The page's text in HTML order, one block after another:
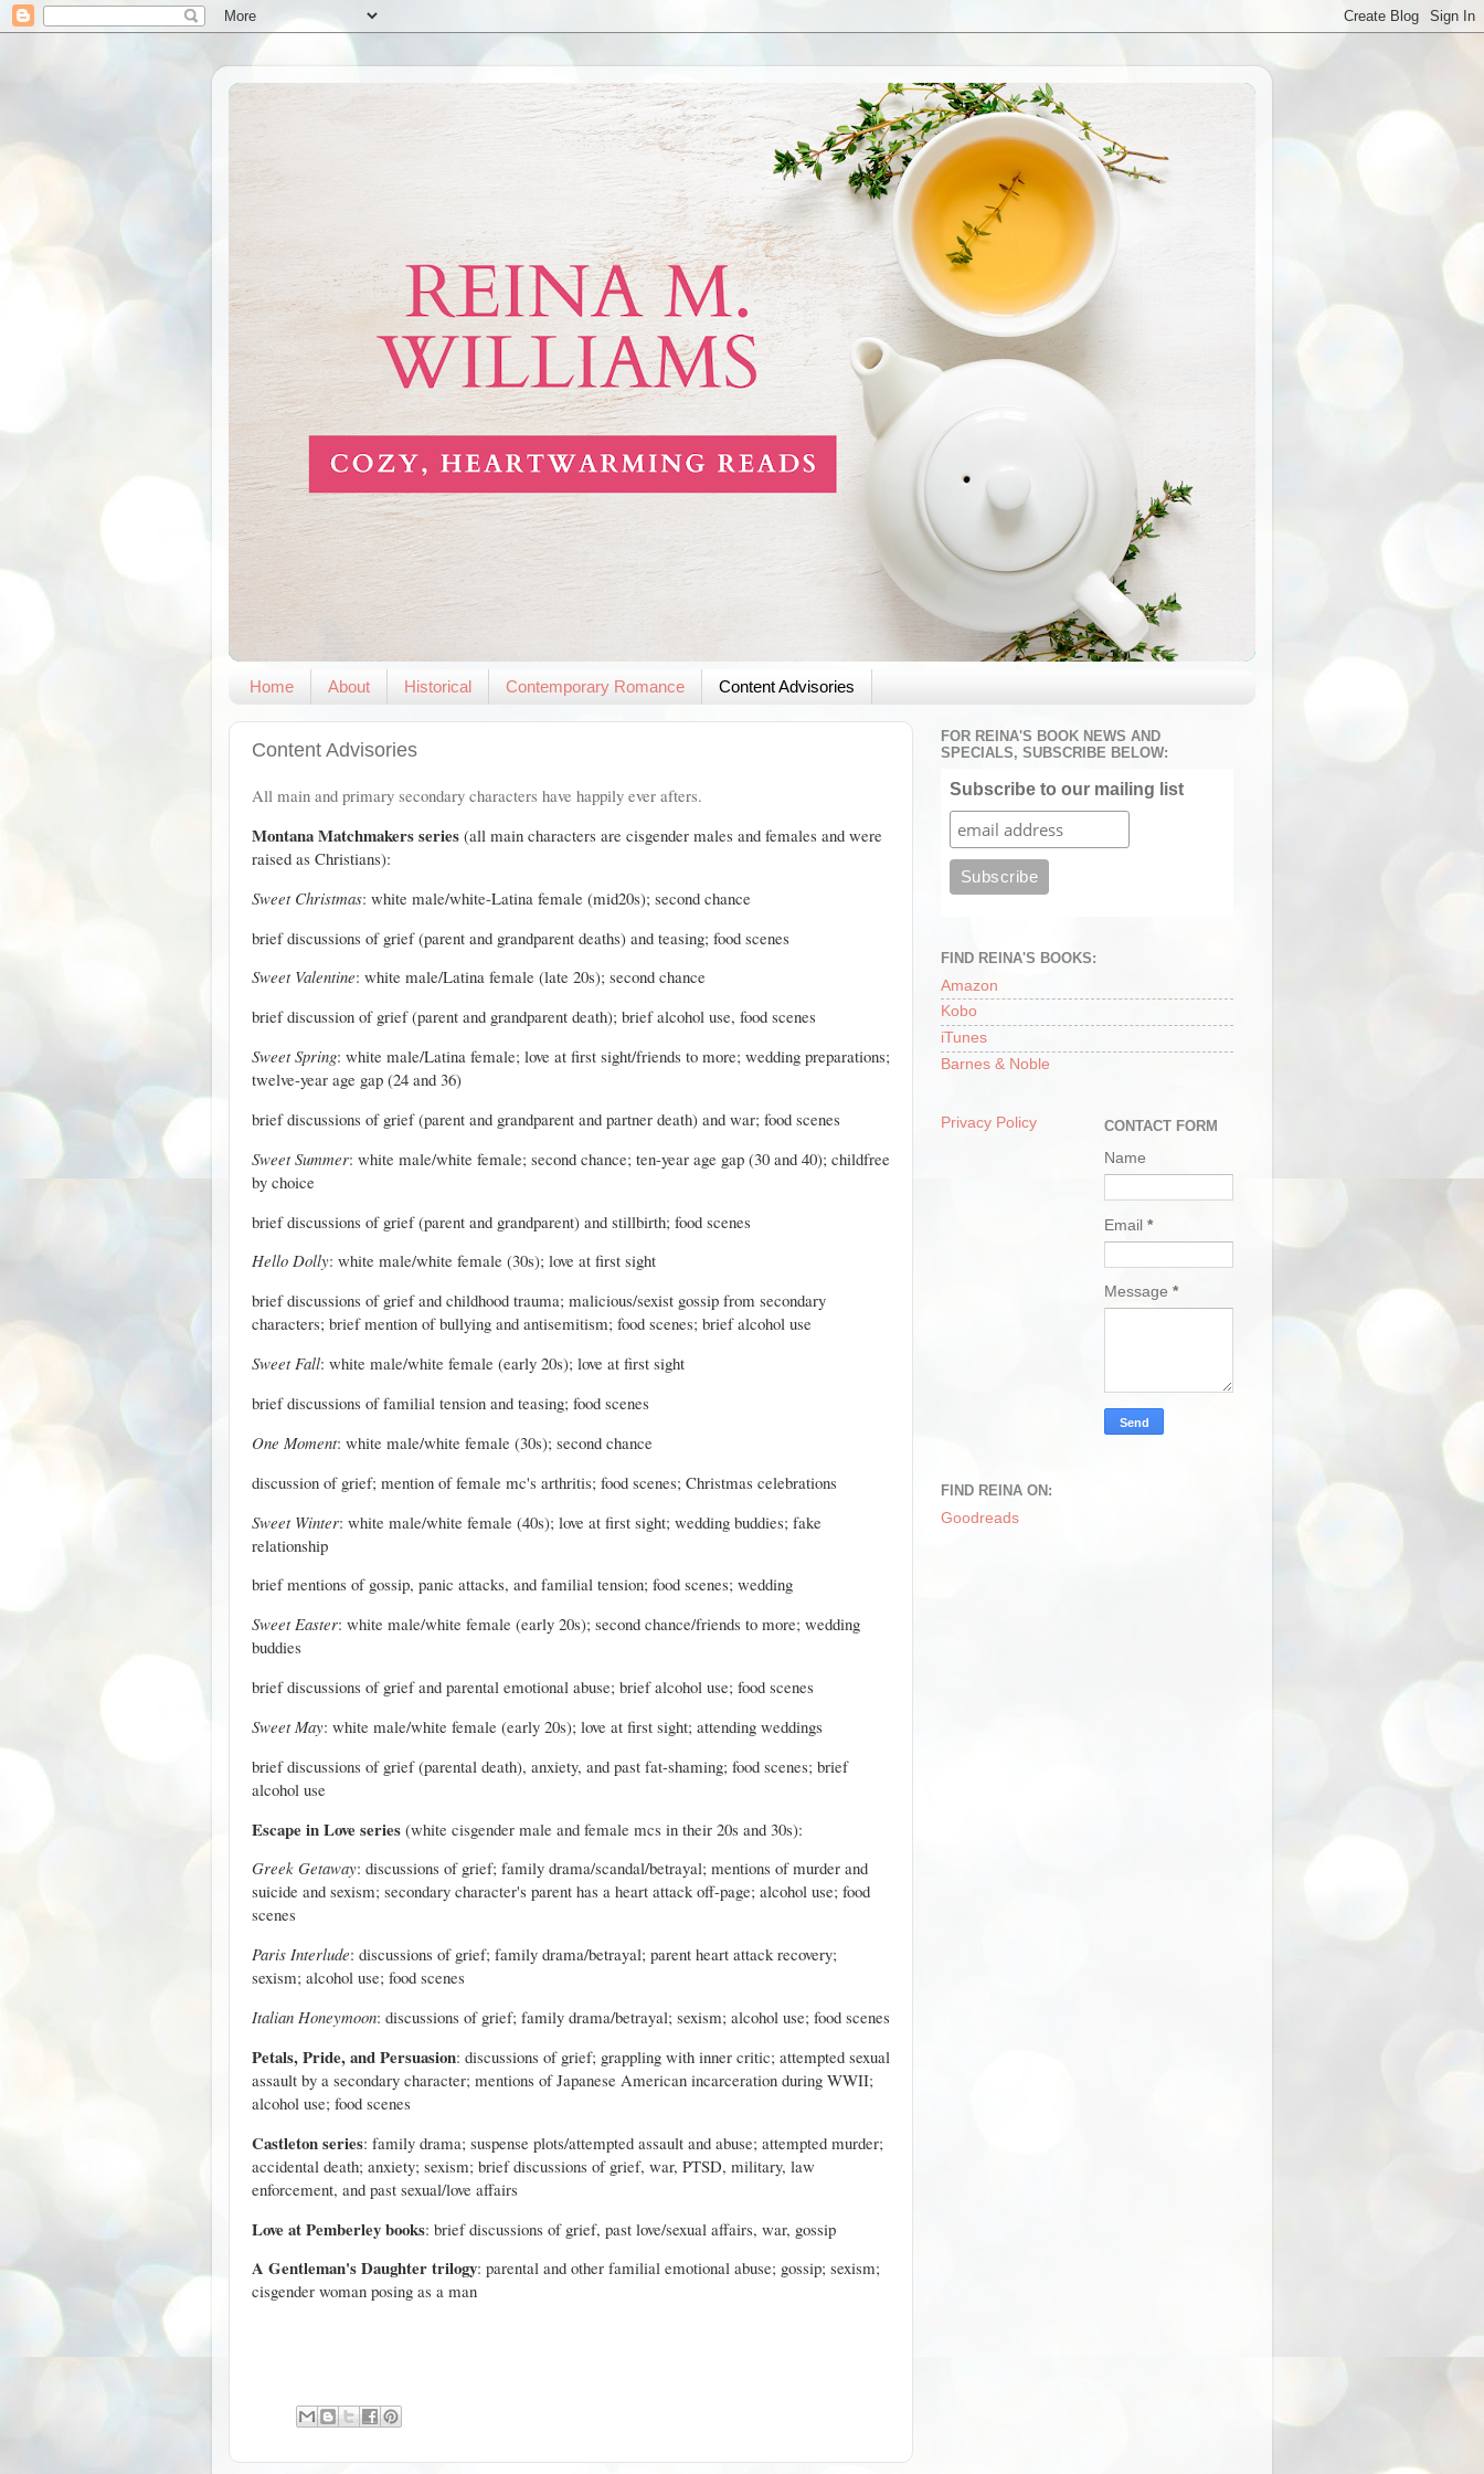
Home About Historical Contemporary Romance Content Advisories
Content Advisories
All main and primary secondary characters have happily ever afters.
Montana Matchmakers series (all main characters are cisgender males and females and were
raised as Christians):
Sweet Christmas: white male/white-Latina female (mid20s); second chance
brief discussions of grief (parent and grandparent deaths) and teasing; food scenes
Sweet Valentine: white male/Latina female (late 20s); second chance
brief discussion of grief (parent and grandparent death); brief alcohol use, food scenes
Sweet Spring: white male/Latina female; love at first sight/friends to more; wedding preparations;
twelve-year age gap (24 and 36)
brief discussions of grief (parent and grandparent and partner death) and war; food scenes
Sweet Summer: white male/white female; second chance; ten-year age gap (30 and 40); childfree
by choice
brief discussions of grief (parent and grandparent) and stillbirth; food scenes
Hello Dolly: white male/white female (30s); love at first sight
brief discussions of grief and childhood trauma; malicious/sexist gossip from secondary
characters; brief mention of bullying and antisemitism; food scenes; brief alcohol use
Sweet Fall: white male/white female (early 20s); love at first sight
brief discussions of familial tension and teasing; food scenes
One Moment: white male/white female (30s); second chance
discussion of grief; mention of female mc's arthritis; food scenes; Christmas celebrations
Sweet Winter: white male/white female (40s); love at first sight; wedding buddies; fake
relationship
brief mentions of gossip, panic attacks, and familial tension; food scenes; wedding
Sweet Easter: white male/white female (early 20s); second chance/friends to more; wedding
buddies
brief discussions of grief and parental emotional abuse; brief alcohol use; food scenes
Sweet May: white male/white female (early 20s); love at first sight; attending weddings
brief discussions of grief (parental death), anxiety, and past fat-shaming; food scenes; brief
alcohol use
Escape in Love series (white cisgender male and female mcs in their 20s and 30s):
Greek Getaway: discussions of grief; family drama/scandal/betrayal; mentions of murder and
suicide and sexism; secondary character's parent has a heart attack off-page; alcohol use; food
scenes
Paris Interlude: discussions of grief; family drama/betrayal; parent heart attack recovery;
sexism; alcohol use; food scenes
Italian Honeymoon: discussions of grief; family drama/betrayal; sexism; alcohol use; food scenes
Petals, Pride, and Persuasion: discussions of grief; grappling with inner critic; attempted sexual
assault by a secondary character; mentions of Japanese American incarceration during WWII;
alcohol use; food scenes
Castleton series: family drama; suspense plots/attempted assault and abuse; attempted murder;
accidental death; anxiety; sexism; brief discussions of grief, war, PTSD, military, law
enforcement, and past sexual/love affairs
Love at Pemberley books: brief discussions of grief, past love/sexual affairs, war, gossip
A Gentleman's Daughter trilogy: parental and other familial emotional abuse; gossip; sexism;
cisgender woman posing as a man
FOR REINA'S BOOK NEWS AND
SPECIALS, SUBSCRIBE BELOW:
Subscribe to our mailing list
FIND REINA'S BOOKS:
Amazon
Kobo
iTunes
Barnes & Noble
Privacy Policy
CONTACT FORM
Name
Email *
Message *
FIND REINA ON:
Goodreads